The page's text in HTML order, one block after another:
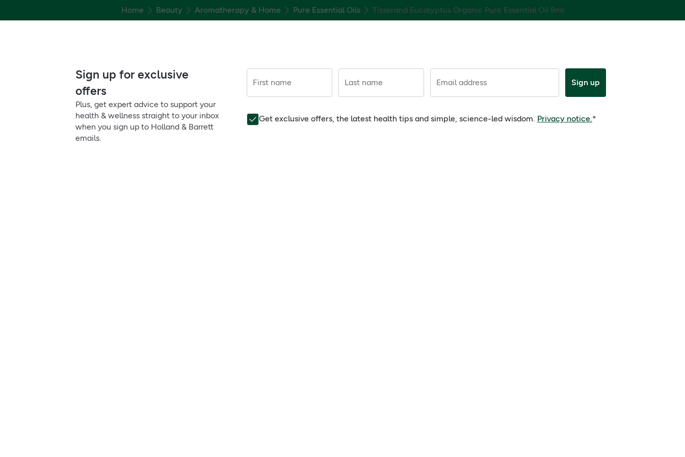
Home Beauty Aromatherapy & Home Pure Essential Oils Tisserand Eucalyptus Organic Pure Essential Oil 9ml
Sign up for exclusive
offers
Plus, get expert advice to support your
health & wellness straight to your inbox
when you sign up to Holland & Barrett
emails.
First name Last name Email address Sign up
Get exclusive offers, the latest health tips and simple, science-led wisdom. Privacy notice.*